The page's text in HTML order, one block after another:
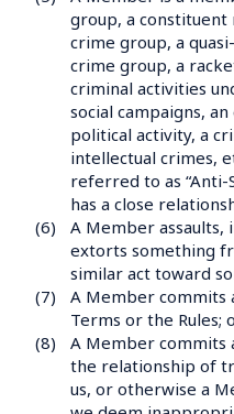
group, a
crime group, a
crime group, a
criminal activities
social campaigns,
political activity, a
intellectual crimes,
referred to as “Anti-
has a close
(6)
A Member assaults,
extorts something
similar act toward
(7)
A Member commits
Terms or the Rules;
(8)
A Member commits
the relationship of
us, or otherwise a